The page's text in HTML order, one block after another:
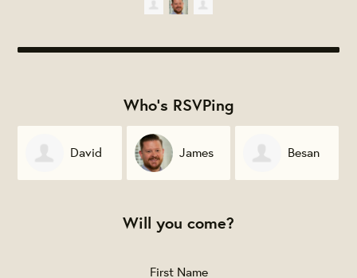
Who's RSVPing
David James Besan
Will you come?
First Name